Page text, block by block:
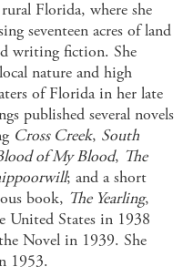
Florida, where she
seventeen acres of land
writing fiction. She
nature and high
of Florida in her late
published several novels
Cross Creek, South
of My Blood, The
; and a short
book, The Yearling,
United States in 1938
Novel in 1939. She
1953.